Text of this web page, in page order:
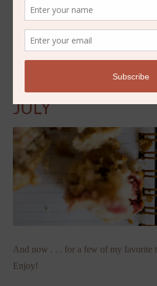
JULY 18, 2014
FRIDAY
JULY
And now . . . for a few of my favorite
Enjoy!